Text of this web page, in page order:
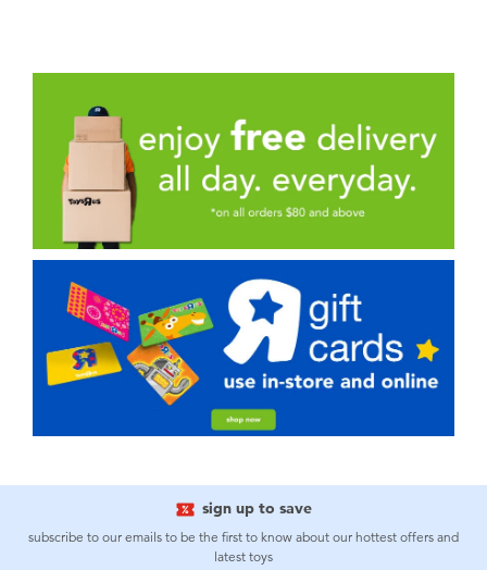
sign up to save
subscribe to our emails to be the first to know about our hottest offers and
latest toys